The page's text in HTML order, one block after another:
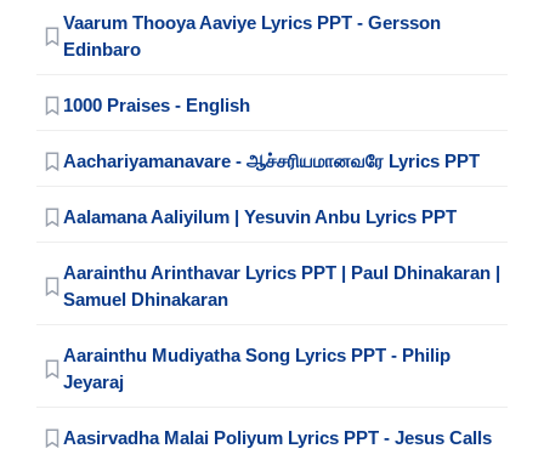
Vaarum Thooya Aaviye Lyrics PPT - Gersson
Edinbaro
1000 Praises - English
Aachariyamanavare - ஆச்சரியமானவரே Lyrics PPT
Aalamana Aaliyilum | Yesuvin Anbu Lyrics PPT
Aarainthu Arinthavar Lyrics PPT | Paul Dhinakaran |
Samuel Dhinakaran
Aarainthu Mudiyatha Song Lyrics PPT - Philip
Jeyaraj
Aasirvadha Malai Poliyum Lyrics PPT - Jesus Calls